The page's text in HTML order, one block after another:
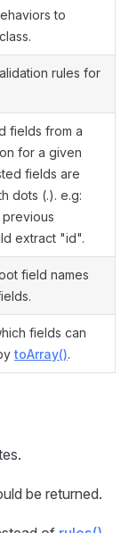
to
rules for
fields from a
for a given
fields are
dots (.). e.g:
extract "id".
field names
fields can
toArray().
be returned.